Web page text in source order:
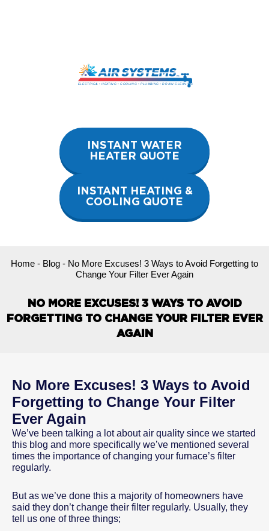
INSTANT WATER
HEATER QUOTE
INSTANT HEATING &
COOLING QUOTE
Home - Blog - No More Excuses! 3 Ways to Avoid Forgetting to
Change Your Filter Ever Again
NO MORE EXCUSES! 3 WAYS TO AVOID
FORGETTING TO CHANGE YOUR FILTER EVER
AGAIN
No More Excuses! 3 Ways to Avoid
Forgetting to Change Your Filter
Ever Again
We’ve been talking a lot about air quality since we started
this blog and more specifically we’ve mentioned several
times the importance of changing your furnace’s filter
regularly.
But as we’ve done this a majority of homeowners have
said they don’t change their filter regularly. Usually, they
tell us one of three things;